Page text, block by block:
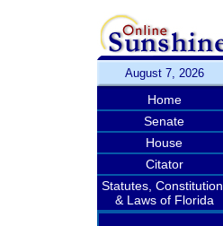
August 7, 2026
Home
Senate
House
Citator
Statutes, Constitution,
& Laws of Florida